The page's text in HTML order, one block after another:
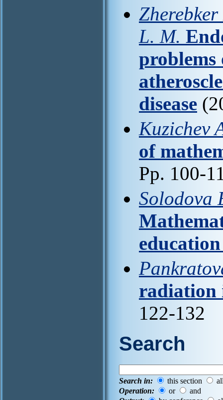
L. M.
problems
disease
Kuzichev
of
Pp. 100-
Solodova
radiation
122-132
Search
Search in: this section
Operation:
or
and